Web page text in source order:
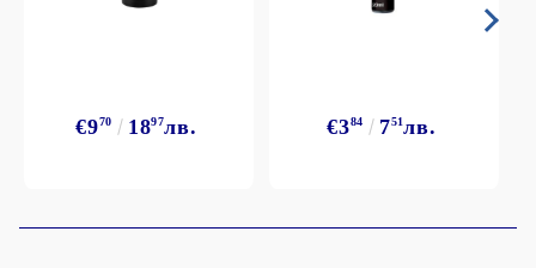
€970 1897лв. €384 751лв.